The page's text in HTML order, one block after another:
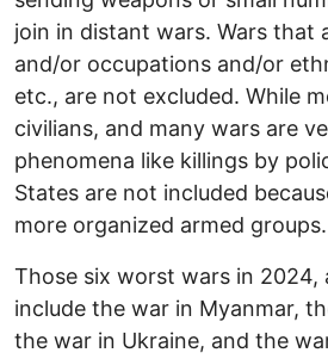
join in distant wars. Wars that
and/or occupations and/or
etc., are not excluded. While
civilians, and many wars are
phenomena like killings by
States are not included
more organized armed groups.
Those six worst wars in 2024,
include the war in Myanmar,
the war in Ukraine, and the